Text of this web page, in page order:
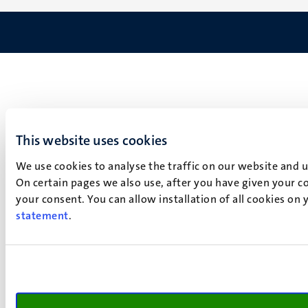
This website uses cookies
We use cookies to analyse the traffic on our website
On certain pages we also use, after you have given your
your consent. You can allow installation of all cookies
statement.